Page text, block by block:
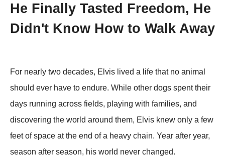
He Finally Tasted Freedom, He
Didn't Know How to Walk Away
For nearly two decades, Elvis lived a life that no animal
should ever have to endure. While other dogs spent their
days running across fields, playing with families, and
discovering the world around them, Elvis knew only a few
feet of space at the end of a heavy chain. Year after year,
season after season, his world never changed.